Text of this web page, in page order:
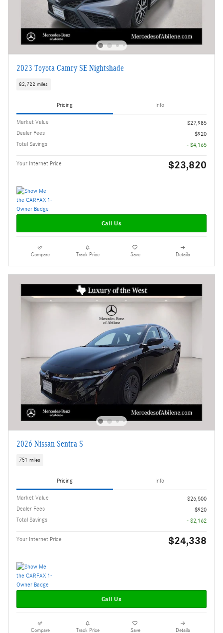
2023 Toyota Camry SE Nightshade
82,722 miles
Pricing Info
Market Value
$27,985
Dealer Fees
$920
Total Savings
- $4,165
Your Internet Price $23,820
Call Us
Compare Track Price Save Details
2026 Nissan Sentra S
751 miles
Pricing Info
Market Value
$26,500
Dealer Fees
$920
Total Savings
- $2,162
Your Internet Price $24,338
Call Us
Compare Track Price Save Details